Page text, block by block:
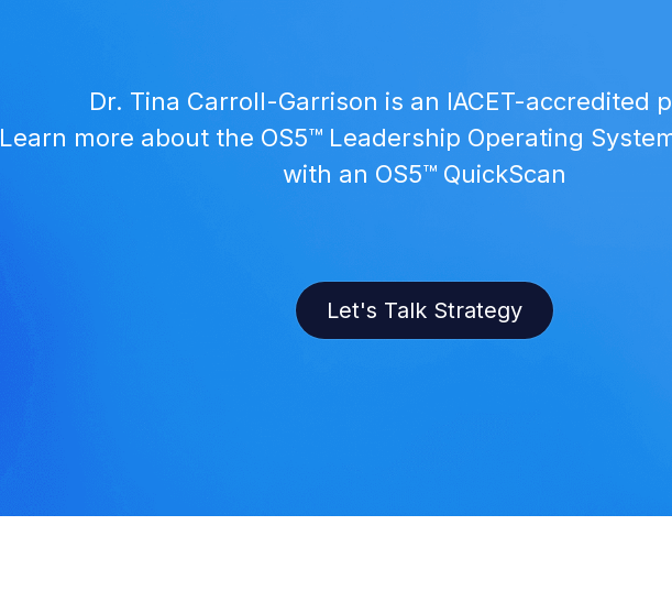
Dr. Tina Carroll-Garrison is an IACET-accredited
Learn more about the OS5™ Leadership Operating
with an OS5™ QuickScan
Let's Talk Strategy